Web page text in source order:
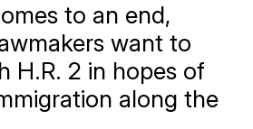
to an end,
want to
H.R. 2 in hopes of
along the